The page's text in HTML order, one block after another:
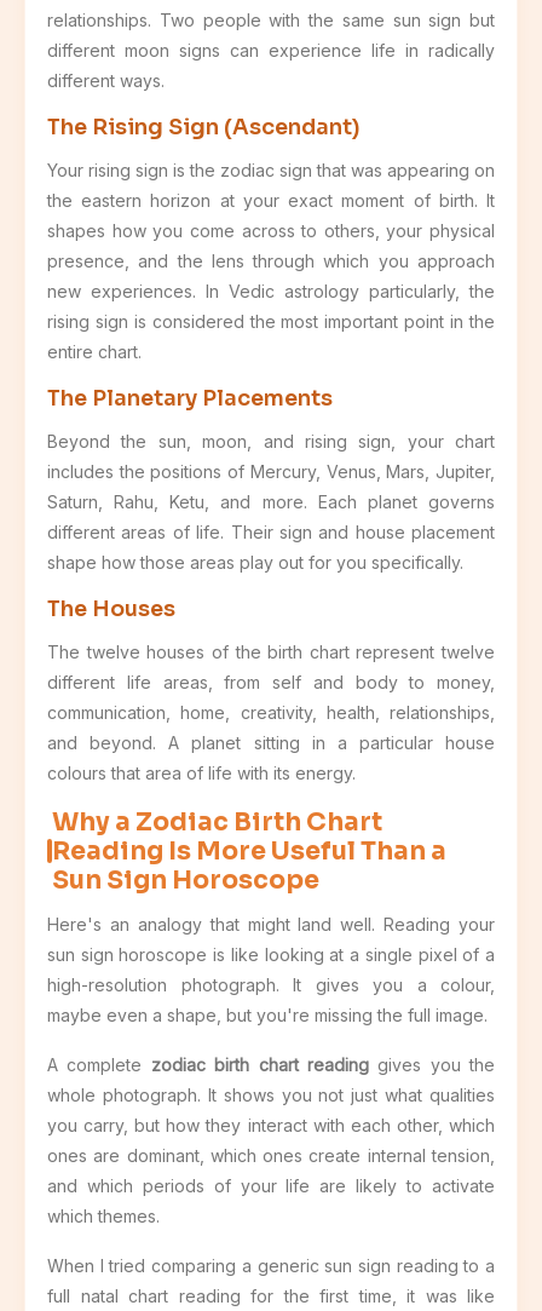
relationships. Two people with the same sun sign but
different moon signs can experience life in radically
different ways.
The Rising Sign (Ascendant)
Your rising sign is the zodiac sign that was appearing on
the eastern horizon at your exact moment of birth. It
shapes how you come across to others, your physical
presence, and the lens through which you approach
new experiences. In Vedic astrology particularly, the
rising sign is considered the most important point in the
entire chart.
The Planetary Placements
Beyond the sun, moon, and rising sign, your chart
includes the positions of Mercury, Venus, Mars, Jupiter,
Saturn, Rahu, Ketu, and more. Each planet governs
different areas of life. Their sign and house placement
shape how those areas play out for you specifically.
The Houses
The twelve houses of the birth chart represent twelve
different life areas, from self and body to money,
communication, home, creativity, health, relationships,
and beyond. A planet sitting in a particular house
colours that area of life with its energy.
Why a Zodiac Birth Chart
Reading Is More Useful Than a
Sun Sign Horoscope
Here's an analogy that might land well. Reading your
sun sign horoscope is like looking at a single pixel of a
high-resolution photograph. It gives you a colour,
maybe even a shape, but you're missing the full image.
A complete zodiac birth chart readinggives you the
whole photograph. It shows you not just what qualities
you carry, but how they interact with each other, which
ones are dominant, which ones create internal tension,
and which periods of your life are likely to activate
which themes.
When I tried comparing a generic sun sign reading to a
full natal chart reading for the first time, it was like